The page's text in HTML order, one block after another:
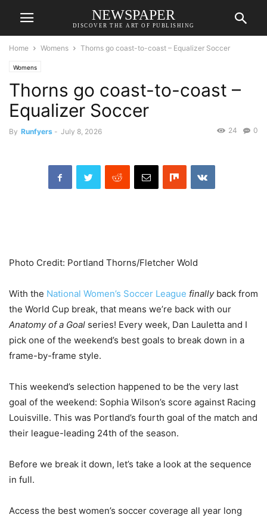
NEWSPAPER
DISCOVER THE ART OF PUBLISHING
Home Womens Thorns go coast-to-coast – Equalizer Soccer
Womens
Thorns go coast-to-coast –
Equalizer Soccer
By Runfyers - July 8, 2026 0
24
Photo Credit: Portland Thorns/Fletcher Wold
With the National Women’s Soccer League finally back from
the World Cup break, that means we’re back with our
Anatomy of a Goal series! Every week, Dan Lauletta and I
pick one of the weekend’s best goals to break down in a
frame-by-frame style.
This weekend’s selection happened to be the very last
goal of the weekend: Sophia Wilson’s score against Racing
Louisville. This was Portland’s fourth goal of the match and
their league-leading 24th of the season.
Before we break it down, let’s take a look at the sequence
in full.
Access the best women’s soccer coverage all year long